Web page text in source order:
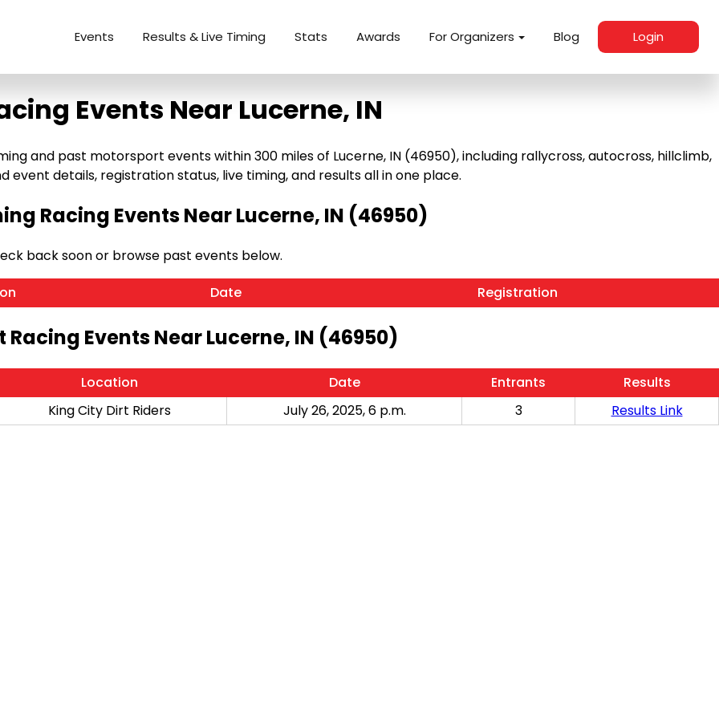
Events Results & Live Timing Stats Awards For Organizers Blog Login
Events Near Lucerne, IN
and past motorsport events within 300 miles of Lucerne, IN (46950), including rallycross, autocross, hillclimb,
details, registration status, live timing, and results all in one place.
Racing Events Near Lucerne, IN (46950)
back soon or browse past events below.
Date Registration
Racing Events Near Lucerne, IN (46950)
Location Date Entrants
Results
King City Dirt Riders
July 26, 2025, 6 p.m. 3 Results Link